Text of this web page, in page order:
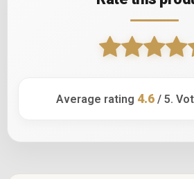
Average rating 4.6/ 5.